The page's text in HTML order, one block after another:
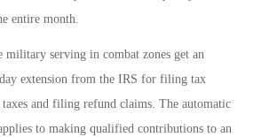
entire month.
military serving in combat zones get an
extension from the IRS for filing tax
and filing refund claims. The automatic
to making qualified contributions to an